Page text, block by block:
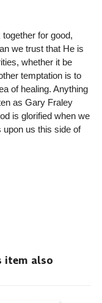
for good,
we trust that He is
whether it be
temptation is to
of healing. Anything
as Gary Fraley
is glorified when we
us this side of
item also